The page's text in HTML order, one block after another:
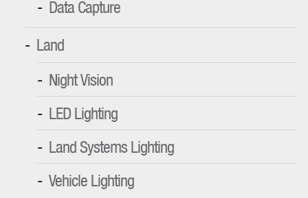
Data Capture
Land
Night Vision
LED Lighting
Land Systems Lighting
Vehicle Lighting